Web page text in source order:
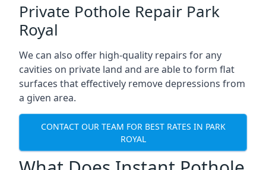
Private Pothole Repair Park
Royal
We can also offer high-quality repairs for any
cavities on private land and are able to form flat
surfaces that effectively remove depressions from
a given area.
CONTACT OUR TEAM FOR BEST RATES IN PARK
ROYAL